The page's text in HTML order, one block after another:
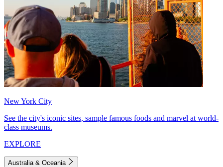
New York City
See the city's iconic sites, sample famous foods and marvel at world-
class museums.
EXPLORE
Australia & Oceania